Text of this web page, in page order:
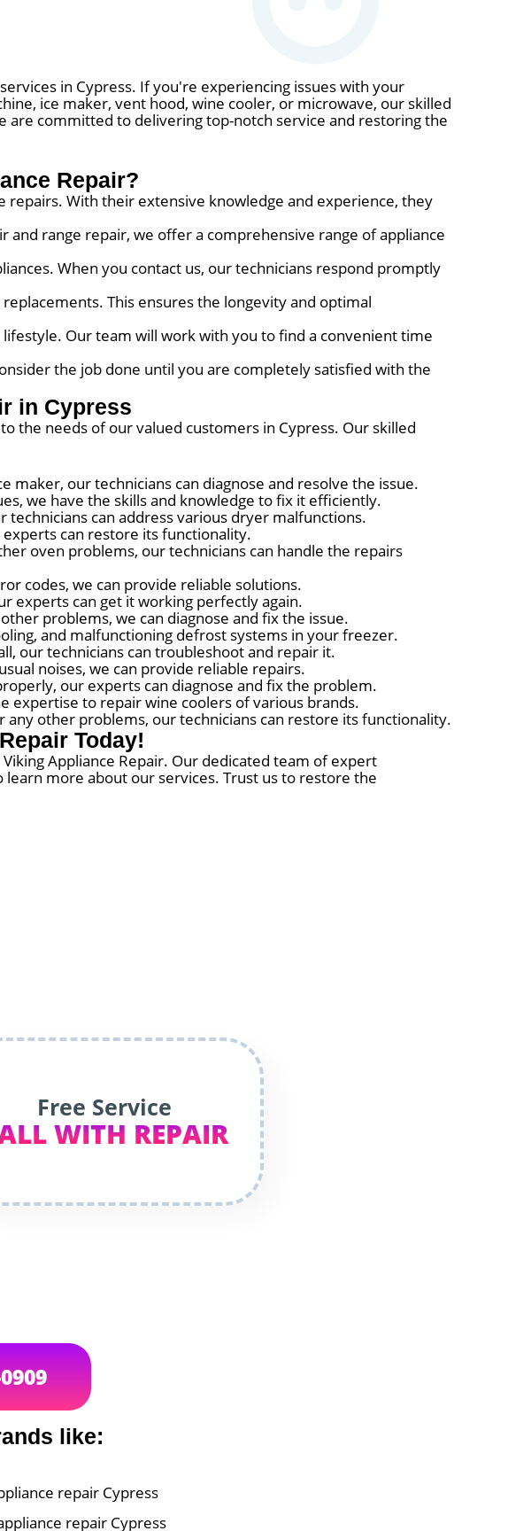
in Cypress. If you're experiencing issues with your
ice maker, vent hood, wine cooler, or microwave, our skilled
are committed to delivering top-notch service and restoring the
Repair?
repairs. With their extensive knowledge and experience, they
range repair, we offer a comprehensive range of appliance
When you contact us, our technicians respond promptly
This ensures the longevity and optimal
Our team will work with you to find a convenient time
the job done until you are completely satisfied with the
in Cypress
the needs of our valued customers in Cypress. Our skilled
our technicians can diagnose and resolve the issue.
we have the skills and knowledge to fix it efficiently.
can address various dryer malfunctions.
can restore its functionality.
oven problems, our technicians can handle the repairs
codes, we can provide reliable solutions.
experts can get it working perfectly again.
problems, we can diagnose and fix the issue.
and malfunctioning defrost systems in your freezer.
our technicians can troubleshoot and repair it.
noises, we can provide reliable repairs.
our experts can diagnose and fix the problem.
expertise to repair wine coolers of various brands.
other problems, our technicians can restore its functionality.
Today!
Appliance Repair. Our dedicated team of expert
learn more about our services. Trust us to restore the
Free Service
WITH REPAIR
like:
repair Cypress
repair Cypress